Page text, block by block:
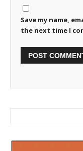
Save my name,
the next time I